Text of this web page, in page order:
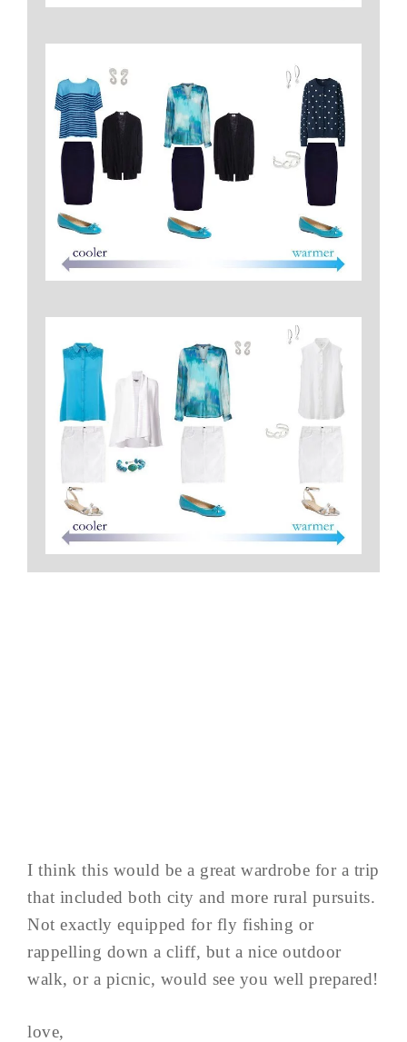
I think this would be a great wardrobe for a trip
that included both city and more rural pursuits.
Not exactly equipped for fly fishing or
rappelling down a cliff, but a nice outdoor
walk, or a picnic, would see you well prepared!
love,